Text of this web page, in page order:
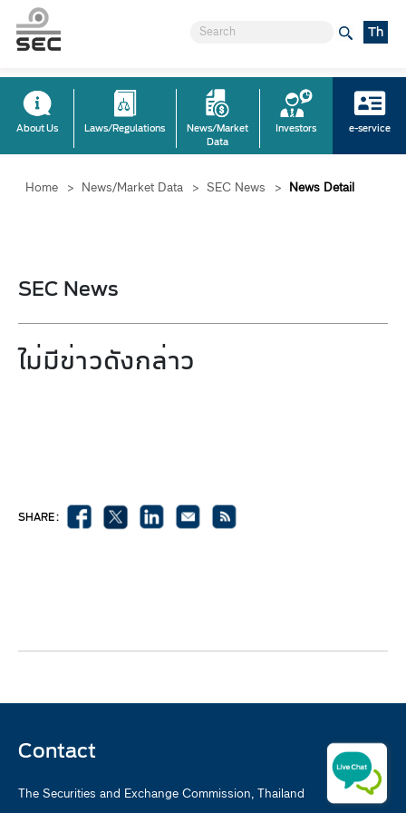
Th
About Us Laws/Regulations
News/Market
Data
Investors e-service
Home > News/Market Data > SEC News > News Detail
SEC News
ไม่มีข่าวดังกล่าว
SHARE :
Contact
The Securities and Exchange Commission, Thailand